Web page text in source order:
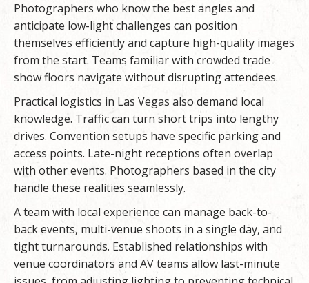
Photographers who know the best angles and
anticipate low-light challenges can position
themselves efficiently and capture high-quality images
from the start. Teams familiar with crowded trade
show floors navigate without disrupting attendees.
Practical logistics in Las Vegas also demand local
knowledge. Traffic can turn short trips into lengthy
drives. Convention setups have specific parking and
access points. Late-night receptions often overlap
with other events. Photographers based in the city
handle these realities seamlessly.
A team with local experience can manage back-to-
back events, multi-venue shoots in a single day, and
tight turnarounds. Established relationships with
venue coordinators and AV teams allow last-minute